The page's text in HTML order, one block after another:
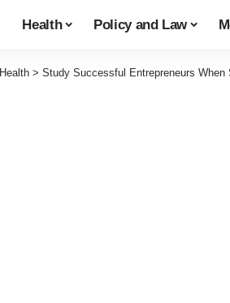
Health Policy and Law
Health > Study Successful Entrepreneurs When